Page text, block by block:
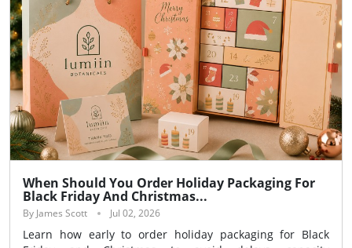
When Should You Order Holiday Packaging For
Black Friday And Christmas...
By James Scott Jul 02, 2026
Learn how early to order holiday packaging for Black